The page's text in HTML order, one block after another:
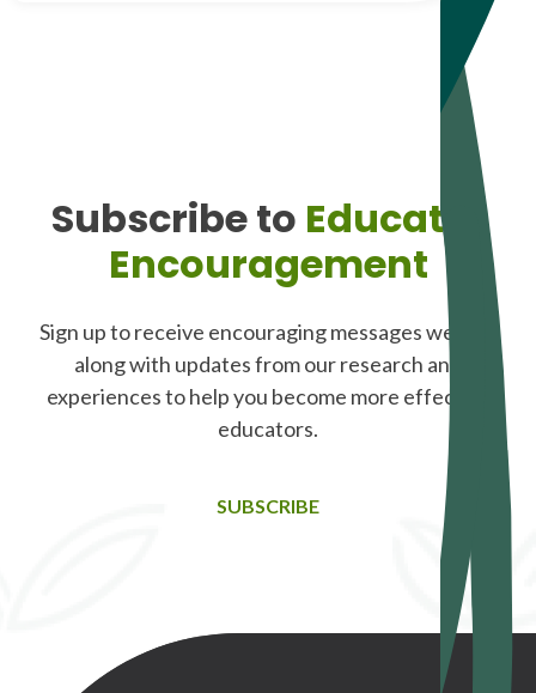
Subscribe to Educator
Encouragement
Sign up to receive encouraging messages weekly,
along with updates from our research and
experiences to help you become more effective
educators.
SUBSCRIBE